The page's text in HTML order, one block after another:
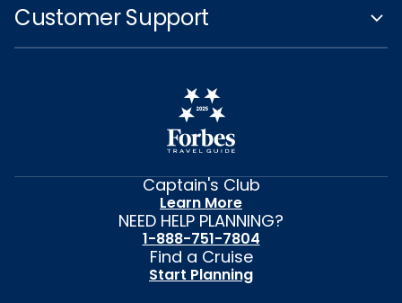
Customer Support
Captain's Club
Learn More
NEED HELP PLANNING?
1-888-751-7804
Find a Cruise
Start Planning